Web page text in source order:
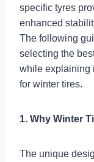
specific tyres
enhanced
The following
selecting the
while explaining
for winter tires.
1. Why Winter
The unique